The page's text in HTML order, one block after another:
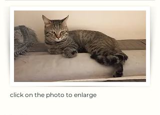
click on the photo to enlarge